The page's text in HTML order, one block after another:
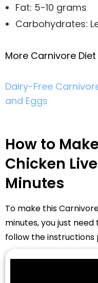
Fat: 5-10 grams
Carbohydrates:
More Carnivore Diet
Dairy-Free
and Eggs
How to
Chicken
Minutes
To make this
minutes, you just
follow the instructions